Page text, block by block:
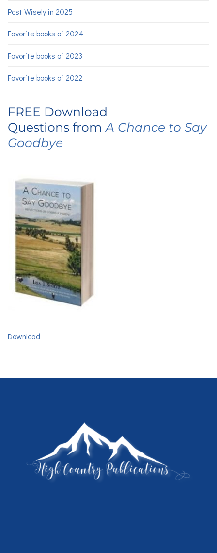
Post Wisely in 2025
Favorite books of 2024
Favorite books of 2023
Favorite books of 2022
FREE Download
Questions fromA Chance to Say
Goodbye
Download